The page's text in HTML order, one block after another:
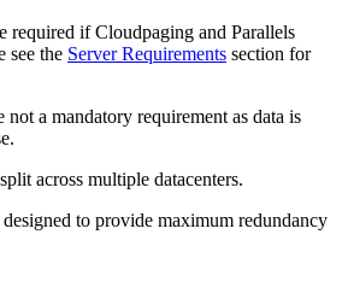
required if Cloudpaging and Parallels
see the Server Requirements section for
not a mandatory requirement as data is
across multiple datacenters.
to provide maximum redundancy